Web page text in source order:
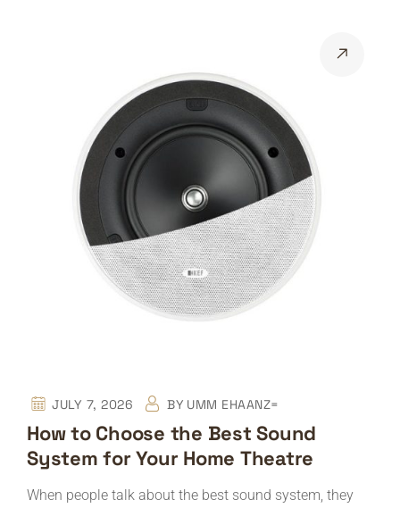
JULY 7, 2026 BY UMM EHAANZ=
How to Choose the Best Sound
System for Your Home Theatre
When people talk about the best sound system, they